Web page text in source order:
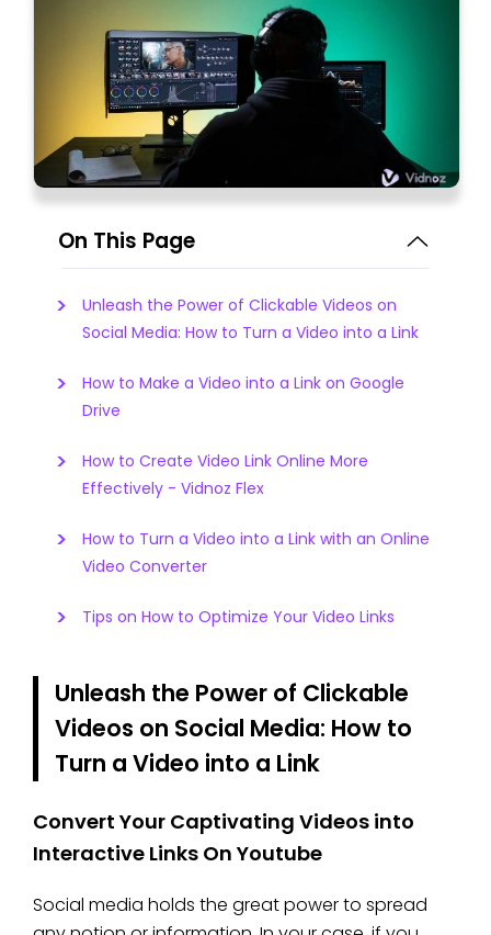
On This Page
Unleash the Power of Clickable Videos on
Social Media: How to Turn a Video into a Link
How to Make a Video into a Link on Google
Drive
How to Create Video Link Online More
Effectively - Vidnoz Flex
How to Turn a Video into a Link with an Online
Video Converter
Tips on How to Optimize Your Video Links
Unleash the Power of Clickable
Videos on Social Media: How to
Turn a Video into a Link
Convert Your Captivating Videos into
Interactive Links On Youtube
Social media holds the great power to spread